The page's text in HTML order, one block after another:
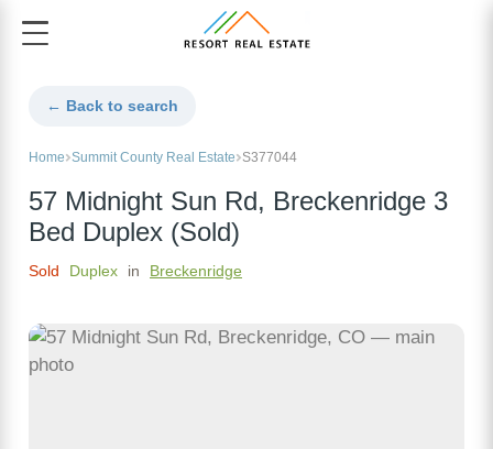
← Back to search
Home Summit County Real Estate S377044
57 Midnight Sun Rd, Breckenridge 3
Bed Duplex (Sold)
Sold Duplex in Breckenridge